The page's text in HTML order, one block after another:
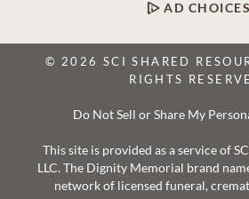
AD CHOICES
© 2026 SCI SHARED
RIGHTS
Do Not Sell or Share My
This site is provided as a service of
LLC. The Dignity Memorial brand
network of licensed funeral,